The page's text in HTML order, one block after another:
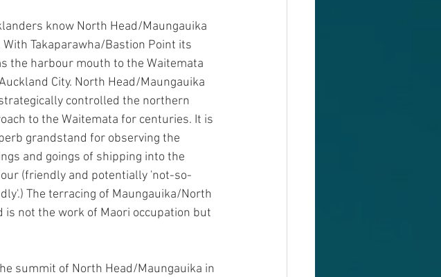
know North Head/Maungauika
With Takaparawha/Bastion Point its
the harbour mouth to the Waitemata
City. North Head/Maungauika
controlled the northern
to the Waitemata for centuries. It is
grandstand for observing the
and goings of shipping into the
(friendly and potentially 'not-so-
The terracing of Maungauika/North
is not the work of Maori occupation but
summit of North Head/Maungauika in